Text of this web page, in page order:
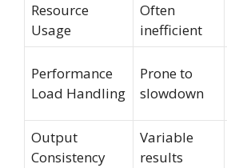
Resource
Usage
Often
inefficient
Performance
Load Handling
Prone to
slowdown
Output
Consistency
Variable
results